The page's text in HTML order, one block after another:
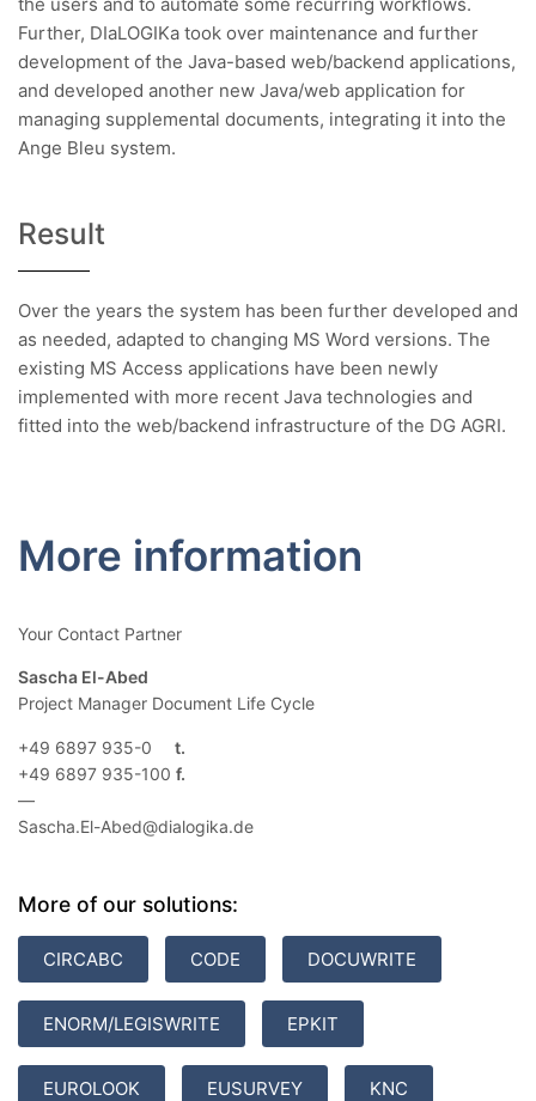
Further, DIaLOGIKa took over maintenance and further
development of the Java-based web/backend applications,
and developed another new Java/web application for
managing supplemental documents, integrating it into the
Ange Bleu system.
Result
Over the years the system has been further developed and
as needed, adapted to changing MS Word versions. The
existing MS Access applications have been newly
implemented with more recent Java technologies and
fitted into the web/backend infrastructure of the DG AGRI.
More information
Your Contact Partner
Sascha El-Abed
Project Manager Document Life Cycle
+49 6897 935-0
+49 6897 935-100
—
Sascha.El-Abed@dialogika.de
More of our solutions:
CIRCABC CODE DOCUWRITE
ENORM/LEGISWRITE EPKIT
EUROLOOK EUSURVEY KNC